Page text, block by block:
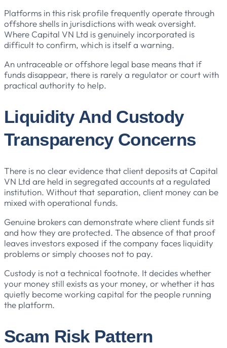
Platforms in this risk profile frequently operate through
offshore shells in jurisdictions with weak oversight.
Where Capital VN Ltd is genuinely incorporated is
difficult to confirm, which is itself a warning.
An untraceable or offshore legal base means that if
funds disappear, there is rarely a regulator or court with
practical authority to help.
Liquidity And Custody
Transparency Concerns
There is no clear evidence that client deposits at Capital
VN Ltd are held in segregated accounts at a regulated
institution. Without that separation, client money can be
mixed with operational funds.
Genuine brokers can demonstrate where client funds sit
and how they are protected. The absence of that proof
leaves investors exposed if the company faces liquidity
problems or simply chooses not to pay.
Custody is not a technical footnote. It decides whether
your money still exists as your money, or whether it has
quietly become working capital for the people running
the platform.
Scam Risk Pattern